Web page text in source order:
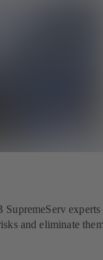
SupremeServ
and eliminate